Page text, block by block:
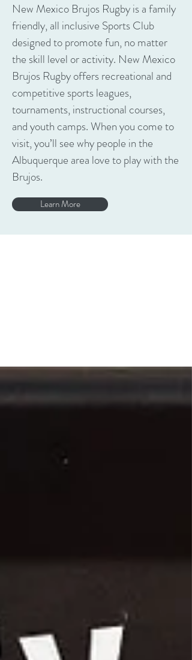
New Mexico Brujos Rugby is a family
friendly, all inclusive Sports Club
designed to promote fun, no matter
the skill level or activity. New Mexico
Brujos Rugby offers recreational and
competitive sports leagues,
tournaments, instructional courses,
and youth camps. When you come to
visit, you’ll see why people in the
Albuquerque area love to play with the
Brujos.
Learn More